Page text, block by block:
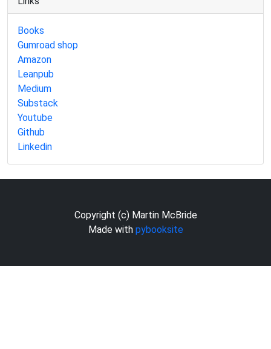
Books
Gumroad shop
Amazon
Leanpub
Medium
Substack
Youtube
Github
Linkedin
Copyright (c) Martin McBride
Made with pybooksite